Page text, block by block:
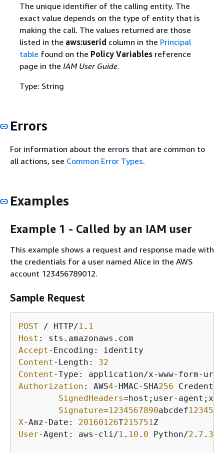
The unique identifier of the calling entity. The
exact value depends on the type of entity that is
making the call. The values returned are those
listed in the aws:userid column in the Principal
table found on the Policy Variablesreference
page in the IAM User Guide.
Type: String
Errors
For information about the errors that are common to
all actions, see Common Error Types.
Examples
Example 1 - Called by an IAM user
This example shows a request and response made with
the credentials for a user named Alice in the AWS
account 123456789012.
Sample Request
POST / HTTP/1 . 1
Host
Accept
Content -Length: 32
Content
Authorization : AWS4-HMAC-SHA256
SignedHeaders=host;user-agent;x-
Signature=1234567890abcdef
X-Amz-Date: 20160126T215751
User-Agent: aws-cli/1 . 10 . 0 Python/2 . 7 . 3